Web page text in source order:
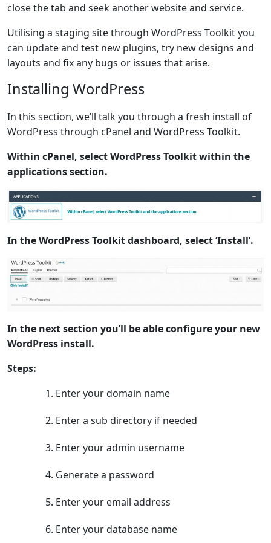
close the tab and seek another website and service.
Utilising a staging site through WordPress Toolkit you
can update and test new plugins, try new designs and
layouts and fix any bugs or issues that arise.
Installing WordPress
In this section, we’ll talk you through a fresh install of
WordPress through cPanel and WordPress Toolkit.
Within cPanel, select WordPress Toolkit within the
applications section.
In the WordPress Toolkit dashboard, select ‘Install’.
In the next section you’ll be able configure your new
WordPress install.
Steps:
Enter your domain name
Enter a sub directory if needed
Enter your admin username
Generate a password
Enter your email address
Enter your database name